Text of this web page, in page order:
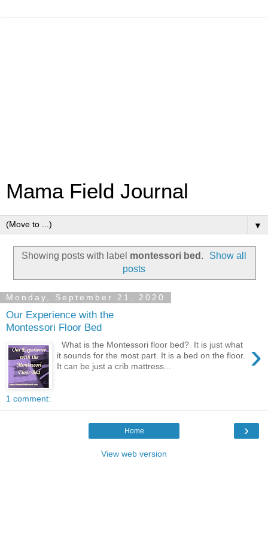
Mama Field Journal
▼
Showing posts with label montessori bed .
Show all
posts
Monday, September 21, 2020
Our Experience with the
Montessori Floor Bed
›
What is the Montessori floor bed? It is just what
it sounds for the most part. It is a bed on the floor.
It can be just a crib mattress...
1 comment:
›
Home
View web version